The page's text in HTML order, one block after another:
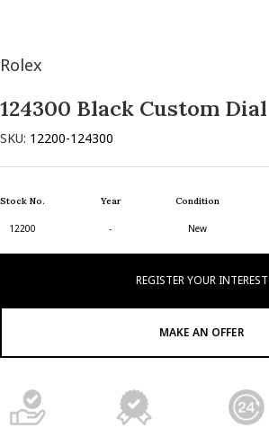
Rolex
124300 Black Custom Dial
SKU: 12200-124300
Stock No.
12200
Year
-
Condition
New
REGISTER YOUR INTEREST
MAKE AN OFFER